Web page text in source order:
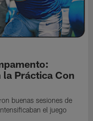
la Práctica Con
buenas sesiones de
el juego